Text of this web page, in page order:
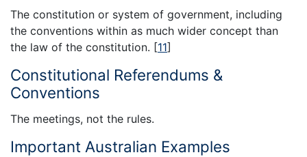
The constitution or system of government, including
the conventions within as much wider concept than
the law of the constitution. [11]
Constitutional Referendums &
Conventions
The meetings, not the rules.
Important Australian Examples